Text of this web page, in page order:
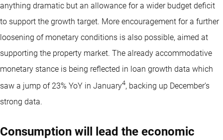
anything dramatic but an allowance for a wider budget deficit
to support the growth target. More encouragement for a further
loosening of monetary conditions is also possible, aimed at
supporting the property market. The already accommodative
monetary stance is being reflected in loan growth data which
saw a jump of 23% YoY in January4, backing up December’s
strong data.
Consumption will lead the economic